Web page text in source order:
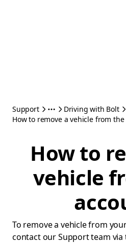
Support
Driving with Bolt
How to remove a vehicle from
How to
vehicle
To remove a vehicle from
contact our Support team via